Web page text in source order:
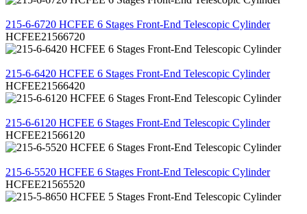
215-6-6720 HCFEE 6 Stages Front-End Telescopic Cylinder
HCFEE21566720
215-6-6420 HCFEE 6 Stages Front-End Telescopic Cylinder
HCFEE21566420
215-6-6120 HCFEE 6 Stages Front-End Telescopic Cylinder
HCFEE21566120
215-6-5520 HCFEE 6 Stages Front-End Telescopic Cylinder
HCFEE21565520